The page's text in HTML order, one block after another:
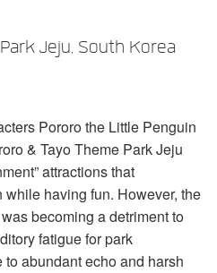
Jeju, South Korea
Pororo the Little Penguin
& Tayo Theme Park Jeju
attractions that
having fun. However, the
becoming a detriment to
fatigue for park
abundant echo and harsh